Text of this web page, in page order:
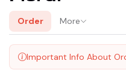
Order More
Important Info About